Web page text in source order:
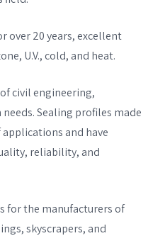
over 20 years, excellent
U.V., cold, and heat.
civil engineering,
Sealing profiles made
applications and have
reliability, and
for the manufacturers of
skyscrapers, and